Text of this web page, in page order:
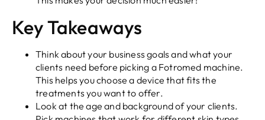
Key Takeaways
Think about your business goals and what your
clients need before picking a Fotromed machine.
This helps you choose a device that fits the
treatments you want to offer.
Look at the age and background of your clients.